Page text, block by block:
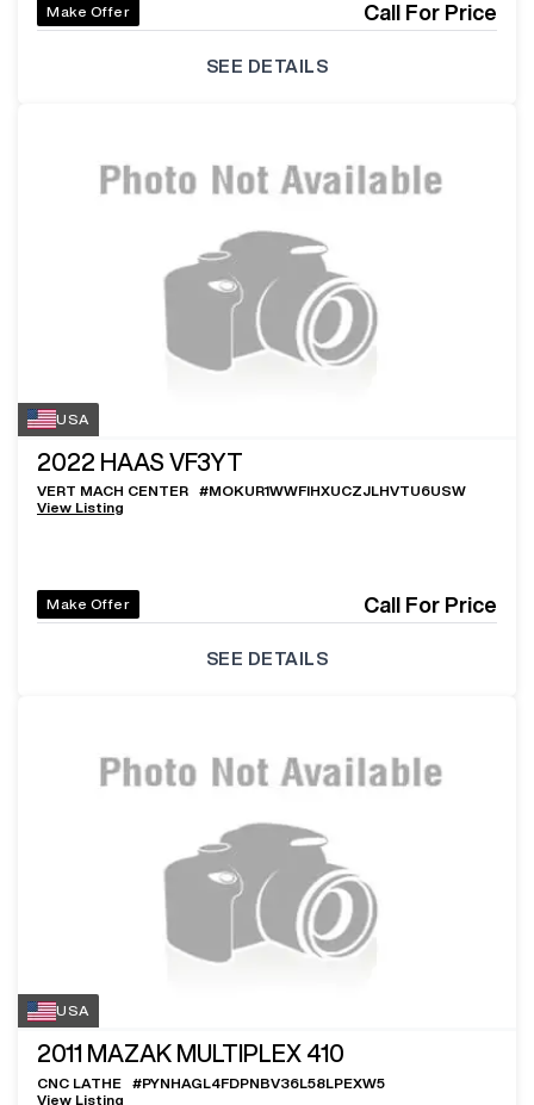
Make Offer Call For Price
SEE DETAILS
USA
2022 HAAS VF3YT
VERT MACH CENTER #MOKUR1WWFIHXUCZJLHVTU6USW
View Listing
Make Offer Call For Price
SEE DETAILS
USA
2011 MAZAK MULTIPLEX 410
CNC LATHE #PYNHAGL4FDPNBV36L58LPEXW5
View Listing